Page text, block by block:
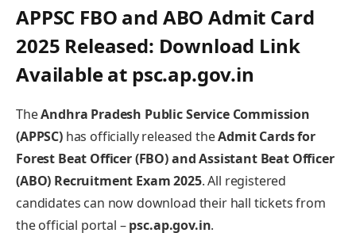
APPSC FBO and ABO Admit Card
2025 Released: Download Link
Available at psc.ap.gov.in
TheAndhra Pradesh Public Service Commission
(APPSC)has officially released theAdmit Cards for
Forest Beat Officer (FBO) and Assistant Beat Officer
(ABO) Recruitment Exam 2025. All registered
candidates can now download their hall tickets from
the official portal –psc.ap.gov.in.